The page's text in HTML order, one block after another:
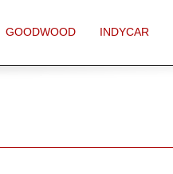
GOODWOOD INDYCAR